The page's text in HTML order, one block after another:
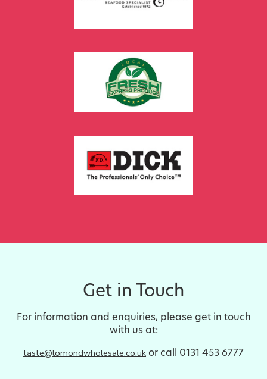
Get in Touch
For information and enquiries, please get in touch
with us at:
taste@lomondwholesale.co.uk or call 0131 453 6777